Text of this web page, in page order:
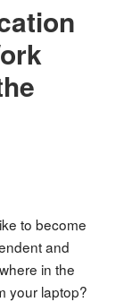
to become
and
in the
your laptop?